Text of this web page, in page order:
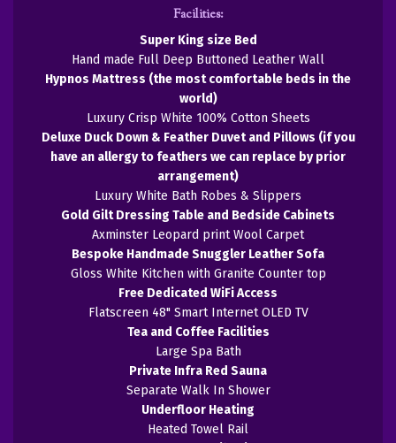
Facilities:
Super King size Bed
Hand made Full Deep Buttoned Leather Wall
Hypnos Mattress (the most comfortable beds in the
world)
Luxury Crisp White 100% Cotton Sheets
Deluxe Duck Down & Feather Duvet and Pillows (if you
have an allergy to feathers we can replace by prior
arrangement)
Luxury White Bath Robes & Slippers
Gold Gilt Dressing Table and Bedside Cabinets
Axminster Leopard print Wool Carpet
Bespoke Handmade Snuggler Leather Sofa
Gloss White Kitchen with Granite Counter top
Free Dedicated WiFi Access
Flatscreen 48" Smart Internet OLED TV
Tea and Coffee Facilities
Large Spa Bath
Private Infra Red Sauna
Separate Walk In Shower
Underfloor Heating
Heated Towel Rail